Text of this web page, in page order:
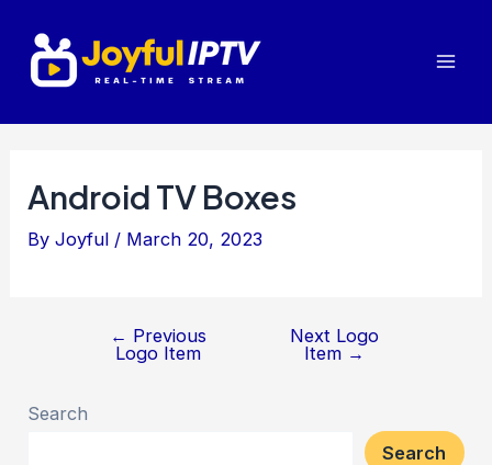
content
Android TV Boxes
ByJoyful / March 20, 2023
← Previous
Logo Item
Next Logo
Item →
Search
Search